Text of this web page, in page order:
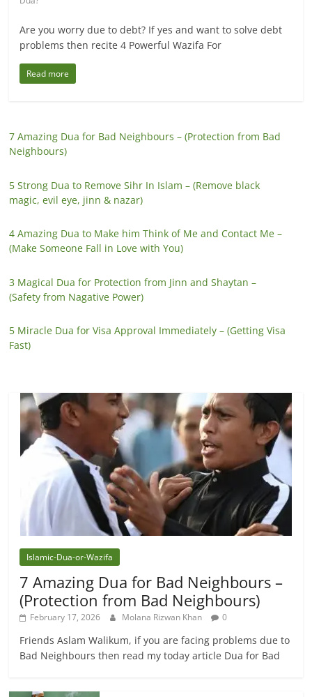
Are you worry due to debt? If yes and want to solve debt
problems then recite 4 Powerful Wazifa For
Read more
7 Amazing Dua for Bad Neighbours – (Protection from Bad
Neighbours)
5 Strong Dua to Remove Sihr In Islam – (Remove black
magic, evil eye, jinn & nazar)
4 Amazing Dua to Make him Think of Me and Contact Me –
(Make Someone Fall in Love with You)
3 Magical Dua for Protection from Jinn and Shaytan –
(Safety from Nagative Power)
5 Miracle Dua for Visa Approval Immediately – (Getting Visa
Fast)
Islamic-Dua-or-Wazifa
7 Amazing Dua for Bad Neighbours –
(Protection from Bad Neighbours)
February 17, 2026 Molana Rizwan Khan 0
Friends Aslam Walikum, if you are facing problems due to
Bad Neighbours then read my today article Dua for Bad